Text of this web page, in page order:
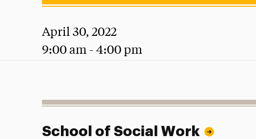
April 30, 2022
9:00 am - 4:00 pm
School of Social Work